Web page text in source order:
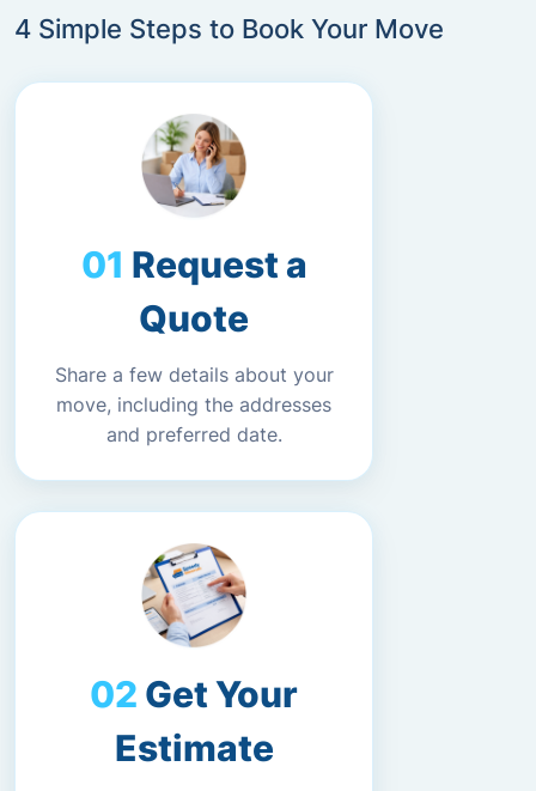
4 Simple Steps to Book Your Move
Request a
Quote
Share a few details about your
move, including the addresses
and preferred date.
Get Your
Estimate